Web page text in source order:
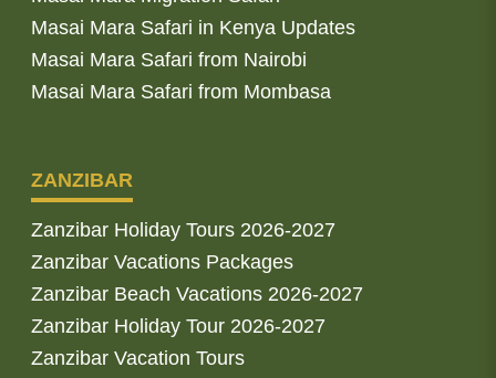
Masai Mara Safari in Kenya Updates
Masai Mara Safari from Nairobi
Masai Mara Safari from Mombasa
ZANZIBAR
Zanzibar Holiday Tours 2026-2027
Zanzibar Vacations Packages
Zanzibar Beach Vacations 2026-2027
Zanzibar Holiday Tour 2026-2027
Zanzibar Vacation Tours